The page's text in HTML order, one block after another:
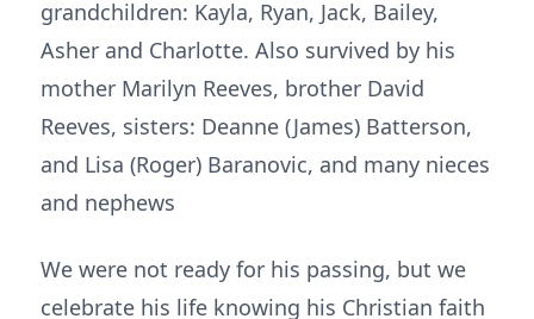
grandchildren: Kayla, Ryan, Jack, Bailey,
Asher and Charlotte. Also survived by his
mother Marilyn Reeves, brother David
Reeves, sisters: Deanne (James) Batterson,
and Lisa (Roger) Baranovic, and many nieces
and nephews
We were not ready for his passing, but we
celebrate his life knowing his Christian faith